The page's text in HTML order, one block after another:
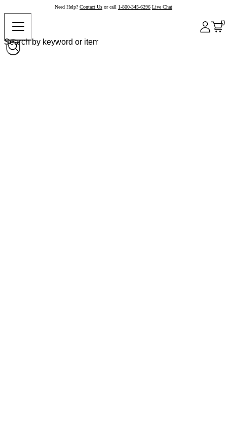
Need Help? Contact Us or call 1-800-345-6296 Live Chat
0